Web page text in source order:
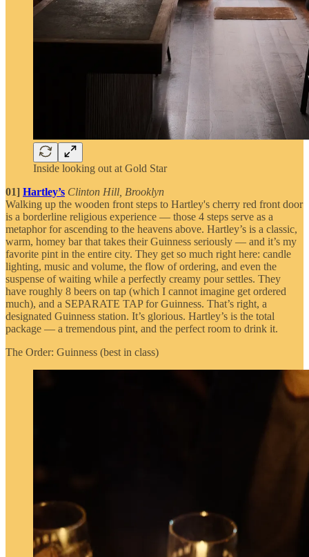
Inside looking out at Gold Star
01] Hartley’s Clinton Hill, Brooklyn
Walking up the wooden front steps to Hartley's cherry red front door
is a borderline religious experience — those 4 steps serve as a
metaphor for ascending to the heavens above. Hartley’s is a classic,
warm, homey bar that takes their Guinness seriously — and it’s my
favorite pint in the entire city. They get so much right here: candle
lighting, music and volume, the flow of ordering, and even the
suspense of waiting while a perfectly creamy pour settles. They
have roughly 8 beers on tap (which I cannot imagine get ordered
much), and a SEPARATE TAP for Guinness. That’s right, a
designated Guinness station. It’s glorious. Hartley’s is the total
package — a tremendous pint, and the perfect room to drink it.
The Order: Guinness (best in class)